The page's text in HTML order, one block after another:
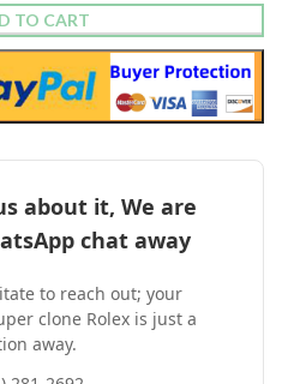
TO CART
about it, We are
chat away
to reach out; your
clone Rolex is just a
away.